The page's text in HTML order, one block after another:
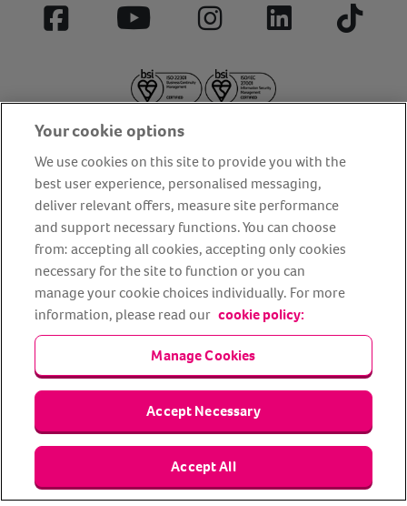
Facebook YouTube InstagramLinkedIn Tiktok
About us Privacy Policy
Cookie Policy
Terms and conditions
Media Centre
Our Friends
Modern slavery statement
Accessibility
Bug Bounty
Partner up with us
Animal Friends® Insurance is a trading name of Animal Friends
Insurance Services Limited (Registered in England #3630812),
authorised and regulated by the Financial Conduct Authority.
Financial Services Register No. 307858. Registered Office: Animal
Friends House, 1 The Crescent, Sun Rise Way, Amesbury, Wiltshire
SP4 7QA.
Your cookie options
We use cookies on this site to provide you with the
best user experience, personalised messaging,
deliver relevant offers, measure site performance
and support necessary functions. You can choose
from: accepting all cookies, accepting only cookies
necessary for the site to function or you can
manage your cookie choices individually. For more
information, please read our cookie policy:
Manage Cookies
Accept Necessary
Accept All